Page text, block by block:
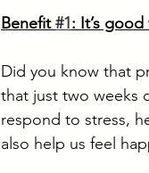
Benefit #1: It’s
Did you know that
that just two weeks
respond to stress,
also help us feel